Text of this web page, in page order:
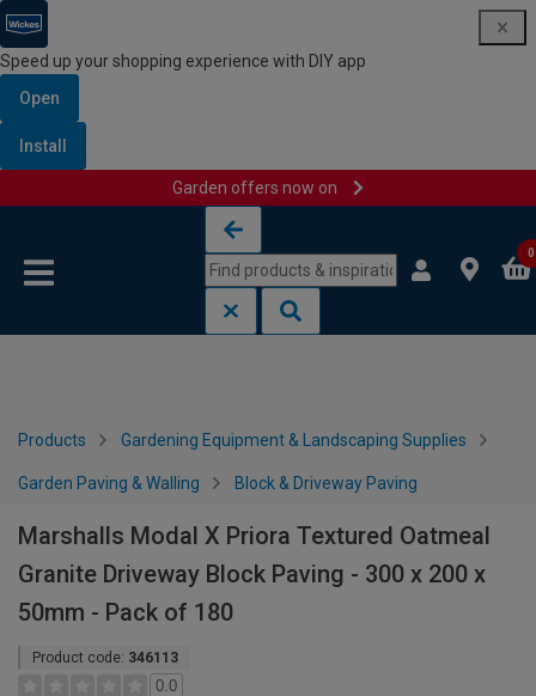
Speed up your shopping experience with DIY app
Open
Install
Garden offers now on
0
Products Gardening Equipment & Landscaping Supplies
Garden Paving & Walling Block & Driveway Paving
Marshalls Modal X Priora Textured Oatmeal
Granite Driveway Block Paving - 300 x 200 x
50mm - Pack of 180
Product code: 346113
0.0